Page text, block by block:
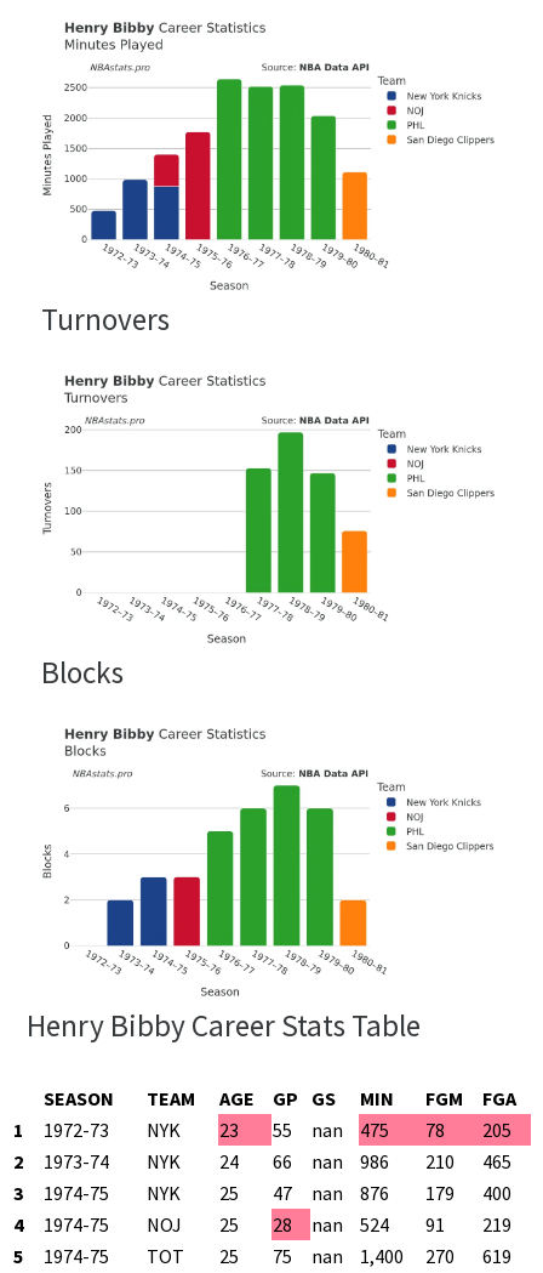
Turnovers
Blocks
Henry Bibby Career Stats Table
SEASON TEAM AGE GP GS MIN FGM FGA
1
1972-73 NYK 23 55 nan 475 78 205
2
1973-74 NYK 24 66 nan 986 210 465
3
1974-75 NYK 25 47 nan 876 179 400
4
1974-75 NOJ 25 28 nan 524 91 219
5
1974-75 TOT 25 75 nan 1,400 270 619